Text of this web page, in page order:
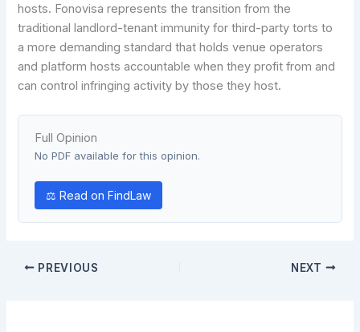
hosts. Fonovisa represents the transition from the
traditional landlord-tenant immunity for third-party torts to
a more demanding standard that holds venue operators
and platform hosts accountable when they profit from and
can control infringing activity by those they host.
Full Opinion
No PDF available for this opinion.
⚖ Read on FindLaw
PREVIOUS NEXT